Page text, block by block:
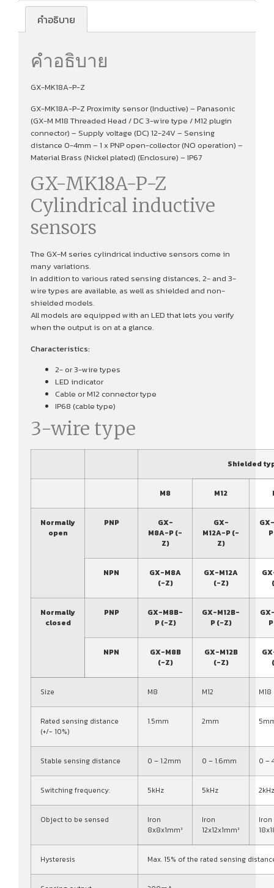
คำอธิบาย
คำอธิบาย
GX-MK18A-P-Z
GX-MK18A-P-Z Proximity sensor (Inductive) – Panasonic
(GX-M M18 Threaded Head / DC 3-wire type / M12 plugin
connector) – Supply voltage (DC) 12-24V – Sensing
distance 0-4mm – 1 x PNP open-collector (NO operation) –
Material Brass (Nickel plated) (Enclosure) – IP67
GX-MK18A-P-Z
Cylindrical inductive
sensors
The GX-M series cylindrical inductive sensors come in
many variations.
In addition to various rated sensing distances, 2- and 3-
wire types are available, as well as shielded and non-
shielded models.
All models are equipped with an LED that lets you verify
when the output is on at a glance.
Characteristics:
2- or 3-wire types
LED indicator
Cable or M12 connector type
IP68 (cable type)
3-wire type
Shielded
M8 M12
Normally
open
PNP
GX-
M8A-P (-
Z)
GX-
M12A-P (-
Z)
NPN
GX-M8A
(-Z)
GX-M12A
(-Z)
Normally
closed
PNP
GX-M8B-
P (-Z)
GX-M12B-
P (-Z)
NPN
GX-M8B
(-Z)
GX-M12B
(-Z)
Size M8 M12 M18
Rated sensing distance
(+/- 10%)
1.5mm 2mm
Stable sensing distance 0 – 1.2mm 0 – 1.6mm 0 –
Switching frequency: 5kHz 5kHz 2kHz
Object to be sensed
Iron
8x8x1mm³
Iron
12x12x1mm³
Iron
Hysteresis Max. 15% of the rated sensing